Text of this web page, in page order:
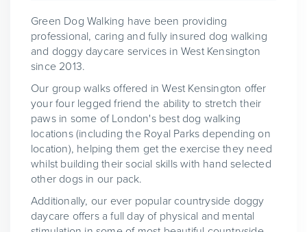
Green Dog Walking have been providing
professional, caring and fully insured dog walking
and doggy daycare services in West Kensington
since 2013.
Our group walks offered in West Kensington offer
your four legged friend the ability to stretch their
paws in some of London's best dog walking
locations (including the Royal Parks depending on
location), helping them get the exercise they need
whilst building their social skills with hand selected
other dogs in our pack.
Additionally, our ever popular countryside doggy
daycare offers a full day of physical and mental